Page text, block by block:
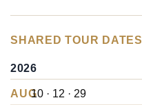
SHARED TOUR DATES
2026
AUG10 · 12 · 29